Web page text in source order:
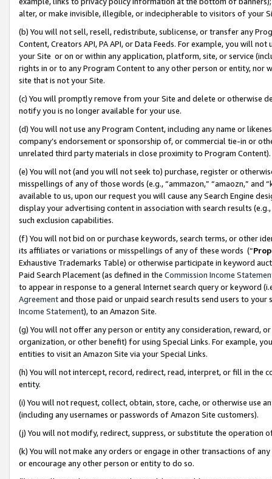
alter, or make invisible, illegible, or indecipherable to visitors of your
(b) You will not sell, resell, redistribute, sublicense, or transfer any
Content, Creators API, PA API, or Data Feeds. For example, you will
your Site or on or within any application, platform, site, or service
rights in or to any Program Content to any other person or entity, nor
site that is not your Site.
(c) You will promptly remove from your Site and delete or otherwise
notify you is no longer available for your use.
(d) You will not use any Program Content, including any name or
company’s endorsement or sponsorship of, or commercial tie-in or
unrelated third party materials in close proximity to Program Content).
(e) You will not (and you will not seek to) purchase, register or
misspellings of any of those words (e.g., “ammazon,” “amaozn,” and
available to us, upon our request you will cause any Search Engine
display your advertising content in association with search results
such exclusion capabilities.
(f) You will not bid on or purchase keywords, search terms, or other
its affiliates or variations or misspellings of any of these words (“
Exhaustive Trademarks Table) or otherwise participate in keyword
Paid Search Placement (as defined in the Commission Income
to appear in response to a general Internet search query or keyword
Agreementand those paid or unpaid search results send users to
Income Statement), to an Amazon Site.
(g) You will not offer any person or entity any consideration, reward,
organization, or other benefit) for using Special Links. For example,
entities to visit an Amazon Site via your Special Links.
(h) You will not intercept, record, redirect, read, interpret, or fill in
entity.
(i) You will not request, collect, obtain, store, cache, or otherwise use
(including any usernames or passwords of Amazon Site customers).
(j) You will not modify, redirect, suppress, or substitute the operation
(k) You will not make any orders or engage in other transactions of
or encourage any other person or entity to do so.